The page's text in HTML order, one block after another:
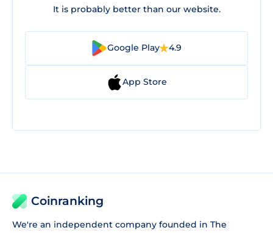
It is probably better than our website.
Google Play 4.9
App Store
Coinranking
We're an independent company founded in The